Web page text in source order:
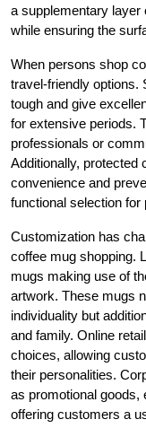
a supplementary layer
while ensuring the
When persons shop
travel-friendly options.
tough and give
for extensive periods.
professionals or
Additionally, protected
convenience and
functional selection for
Customization has
coffee mug shopping.
mugs making use of
artwork. These mugs
individuality but
and family. Online
choices, allowing
their personalities.
as promotional goods,
offering customers a